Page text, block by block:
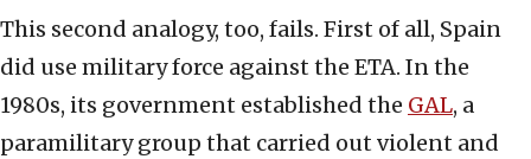
This second analogy, too, fails. First of all, Spain
did use military force against the ETA. In the
1980s, its government established the GAL, a
paramilitary group that carried out violent and